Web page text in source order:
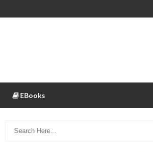
EBooks